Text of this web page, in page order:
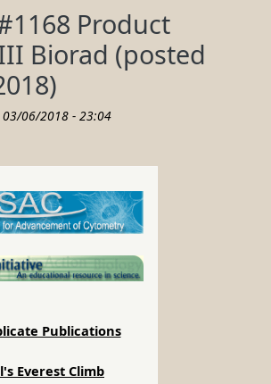
Product
Biorad (posted
03/06/2018 - 23:04
Publications
Everest Climb